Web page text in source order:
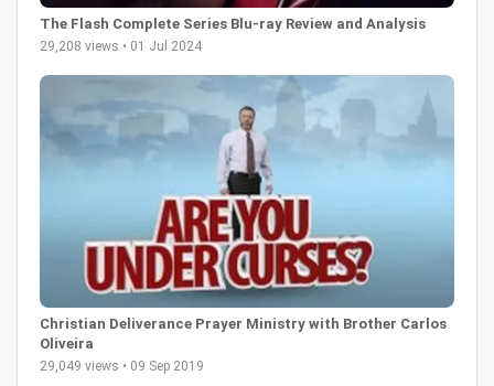
The Flash Complete Series Blu-ray Review and Analysis
29,208 views • 01 Jul 2024
Christian Deliverance Prayer Ministry with Brother Carlos
Oliveira
29,049 views • 09 Sep 2019